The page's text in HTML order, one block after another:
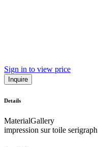
Sign in to view price
Inquire
Details
MaterialGallery
impression sur toile